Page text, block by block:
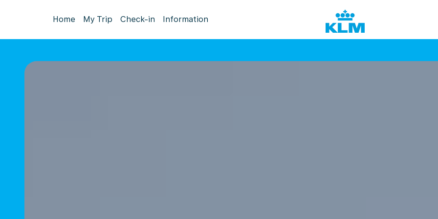
Home My Trip Check-in Information